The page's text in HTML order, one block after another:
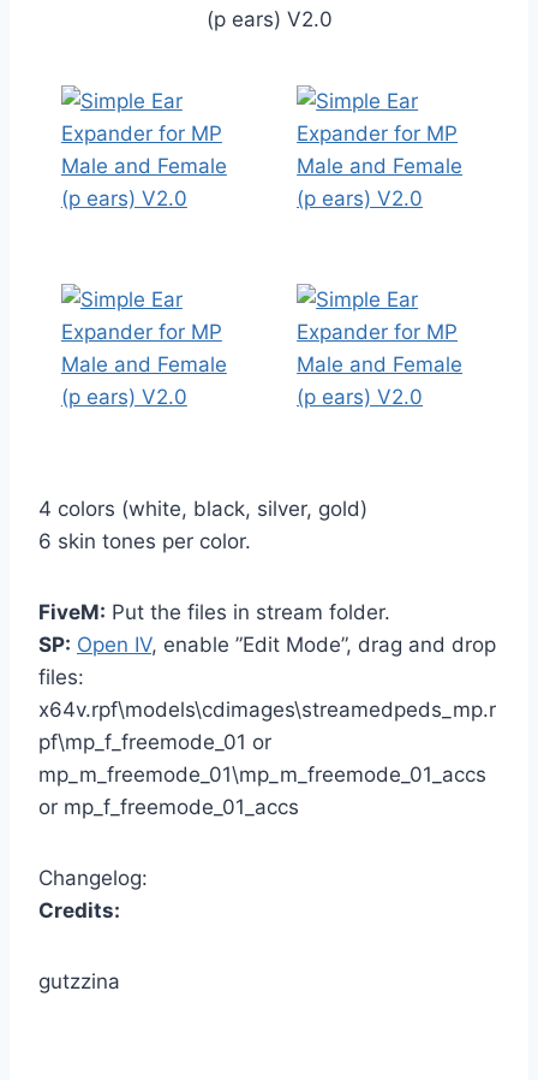
4 colors (white, black, silver, gold)
6 skin tones per color.
FiveM: Put the files in stream folder.
SP: Open IV, enable ”Edit Mode”, drag and drop
files:
x64v.rpf\models\cdimages\streamedpeds_mp.r
pf\mp_f_freemode_01 or
mp_m_freemode_01\mp_m_freemode_01_accs
or mp_f_freemode_01_accs
Changelog:
Credits:
gutzzina